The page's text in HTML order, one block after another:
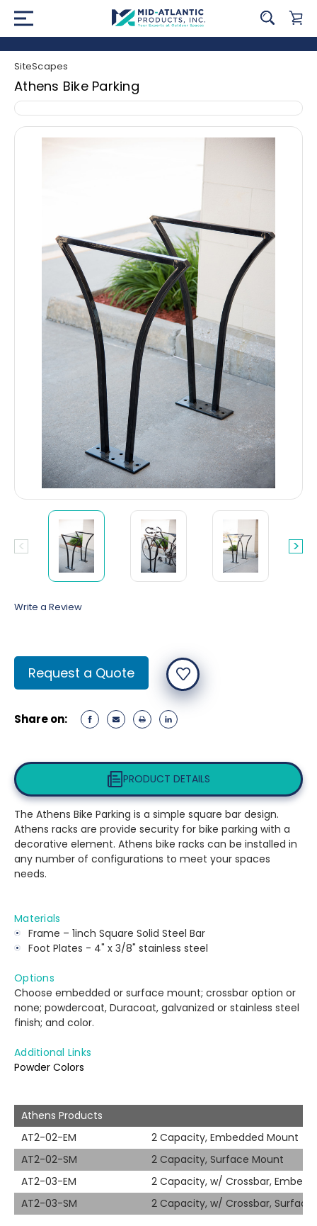
SiteScapes
Athens Bike Parking
Write a Review
Current
Stock:
Request a Quote
Share on:
PRODUCT DETAILS
The Athens Bike Parking is a simple square bar design.
Athens racks are provide security for bike parking with a
decorative element. Athens bike racks can be installed in
any number of configurations to meet your spaces
needs.
Materials
Frame – 1inch Square Solid Steel Bar
Foot Plates - 4" x 3/8" stainless steel
Options
Choose embedded or surface mount; crossbar option or
none; powdercoat, Duracoat, galvanized or stainless steel
finish; and color.
Additional Links
Powder Colors
Athens Products
AT2-02-EM
2 Capacity, Embedded Mount
AT2-02-SM
2 Capacity, Surface Mount
AT2-03-EM
2 Capacity, w/ Crossbar,
AT2-03-SM
2 Capacity, w/ Crossbar,